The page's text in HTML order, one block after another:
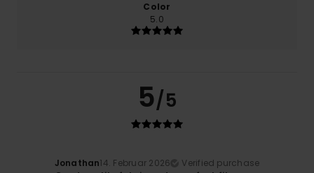
Color
5.0
5/5
Jonathan14. Februar 2026
Verified purchase